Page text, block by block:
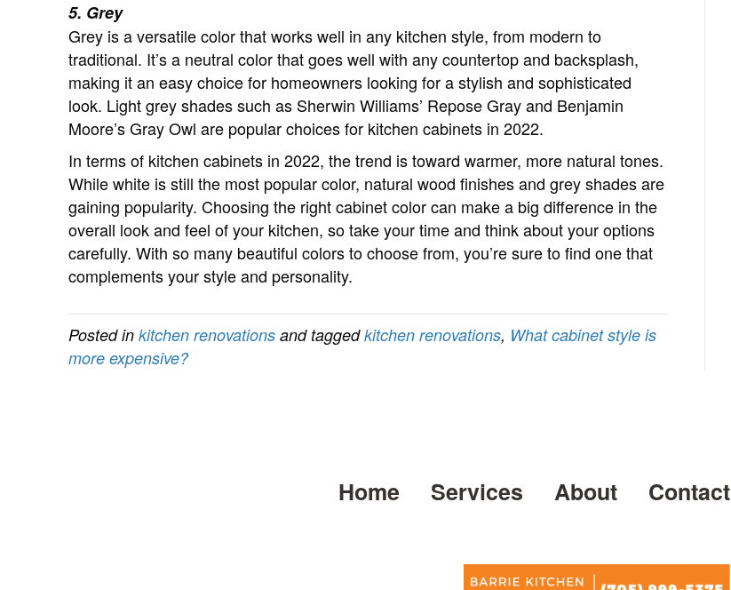
5. Grey
Grey is a versatile color that works well in any kitchen style, from modern to
traditional. It’s a neutral color that goes well with any countertop and backsplash,
making it an easy choice for homeowners looking for a stylish and sophisticated
look. Light grey shades such as Sherwin Williams’ Repose Gray and Benjamin
Moore’s Gray Owl are popular choices for kitchen cabinets in 2022.
In terms of kitchen cabinets in 2022, the trend is toward warmer, more natural tones.
While white is still the most popular color, natural wood finishes and grey shades are
gaining popularity. Choosing the right cabinet color can make a big difference in the
overall look and feel of your kitchen, so take your time and think about your options
carefully. With so many beautiful colors to choose from, you’re sure to find one that
complements your style and personality.
Posted in kitchen renovations and taggedkitchen renovations, What cabinet style is
more expensive?
Home Services About Contact